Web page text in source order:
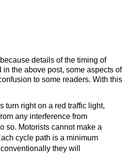
details of the timing of
in the above post, some aspects of
to some readers. With this
turn right on a red traffic light,
any interference from
so. Motorists cannot make a
cycle path is a minimum
they will